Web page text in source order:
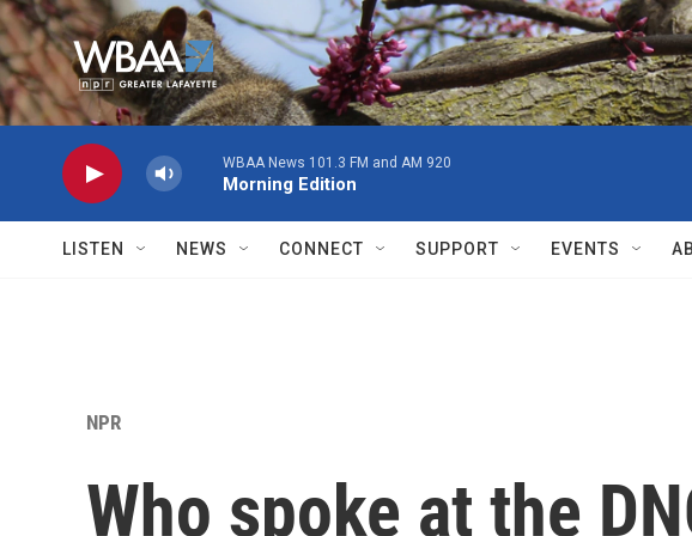
Skip to main content
LISTEN NEWS CONNECT SUPPORT EVENTS
NPR
Who spoke at the